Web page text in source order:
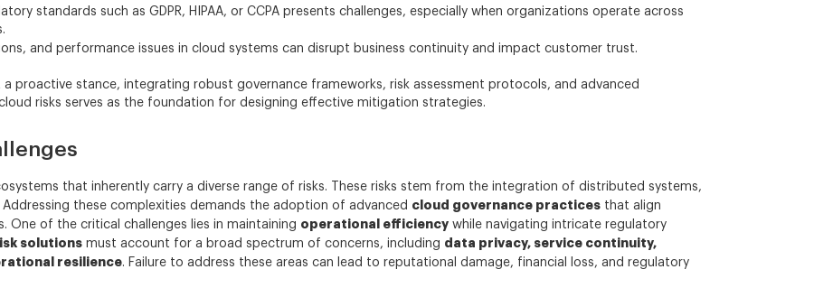
standards such as GDPR, HIPAA, or CCPA presents challenges, especially when organizations operate across
and performance issues in cloud systems can disrupt business continuity and impact customer trust.
proactive stance, integrating robust governance frameworks, risk assessment protocols, and advanced
risks serves as the foundation for designing effective mitigation strategies.
that inherently carry a diverse range of risks. These risks stem from the integration of distributed systems,
these complexities demands the adoption of advanced cloud governance practices that align
One of the critical challenges lies in maintaining operational efficiency while navigating intricate regulatory
solutions must account for a broad spectrum of concerns, including data privacy, service continuity,
resilience. Failure to address these areas can lead to reputational damage, financial loss, and regulatory